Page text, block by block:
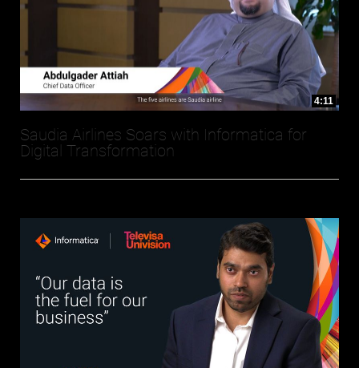
4:11
Saudia Airlines Soars with Informatica for
Digital Transformation